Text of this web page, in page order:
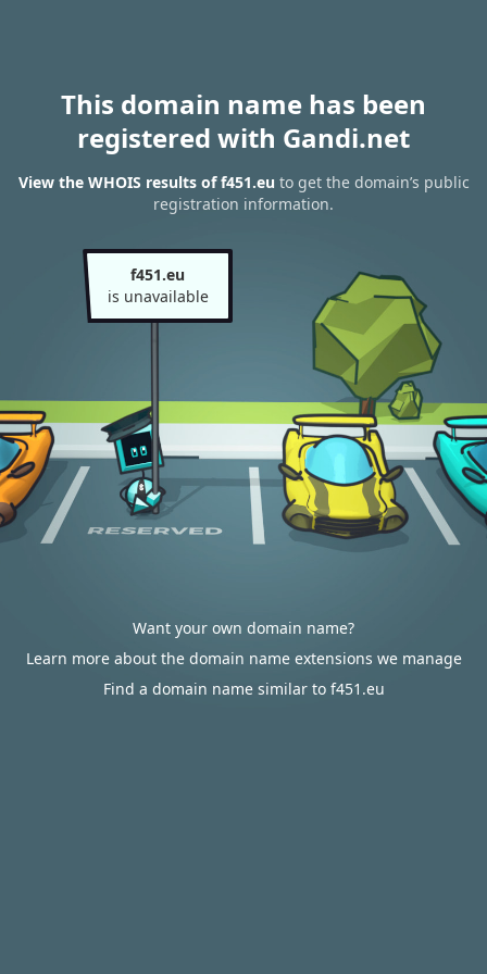
This domain name has been
registered with Gandi.net
View the WHOIS results of f451.eu to get the domain’s public
registration information.
f451.eu
is unavailable
Want your own domain name?
Learn more about the domain name extensions we manage
Find a domain name similar to f451.eu